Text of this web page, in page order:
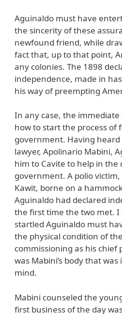
Aguinaldo must have
the sincerity of these
newfound friend, while
fact that, up to that point,
any colonies. The 1898
independence, made in
his way of preempting
In any case, the immediate
how to start the process of
government. Having
lawyer, Apolinario Mabini,
him to Cavite to help in the
government. A polio
Kawit, borne on a
Aguinaldo had declared
the first time the two met. I
startled Aguinaldo must
the physical condition of
commissioning as his chief
was Mabini’s body that
mind.
Mabini counseled the
first business of the day